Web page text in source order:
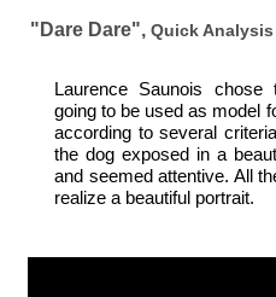
"Dare Dare", Quick
Laurence Saunois chose
going to be used as model
according to several
the dog exposed in a
and seemed attentive. All
realize a beautiful portrait.